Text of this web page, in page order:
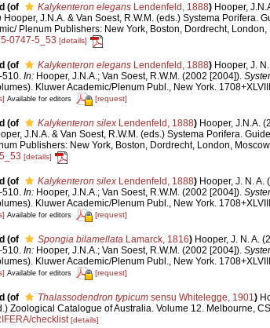
(of Kalykenteron elegansLendenfeld, 1888) Hooper,
Hooper, J.N.A. & Van Soest, R.W.M. (eds.) Systema Porifera.
Plenum Publishers: New York, Boston, Dordrecht, London,
0747-5_53 [details]
(of Kalykenteron elegansLendenfeld, 1888) Hooper, J.
In: Hooper, J.N.A.; Van Soest, R.W.M. (2002 [2004]).
Kluwer Academic/Plenum Publ., New York.
Available for editors [request]
(of Kalykenteron silexLendenfeld, 1888) Hooper, J.N.A.
J.N.A. & Van Soest, R.W.M. (eds.) Systema Porifera.
Publishers: New York, Boston, Dordrecht, London,
[details]
(of Kalykenteron silexLendenfeld, 1888) Hooper, J. N. A.
In: Hooper, J.N.A.; Van Soest, R.W.M. (2002 [2004]).
Kluwer Academic/Plenum Publ., New York.
Available for editors [request]
(of Spongia bilamellata Lamarck, 1816) Hooper, J. N. A.
In: Hooper, J.N.A.; Van Soest, R.W.M. (2002 [2004]).
Kluwer Academic/Plenum Publ., New York.
Available for editors [request]
(of Thalassodendron typicumsensu Whitelegge, 1901 )
Zoological Catalogue of Australia. Volume 12. Melbourne,
checklist [details]